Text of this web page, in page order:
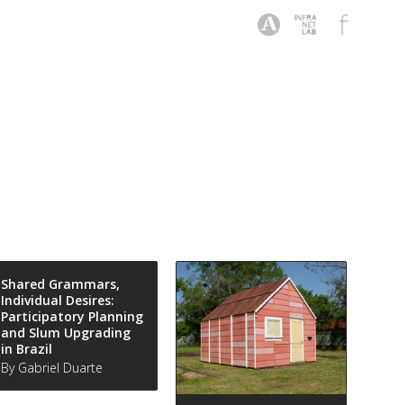
Shared Grammars,
Individual Desires:
Participatory Planning
and Slum Upgrading
in Brazil
By Gabriel Duarte